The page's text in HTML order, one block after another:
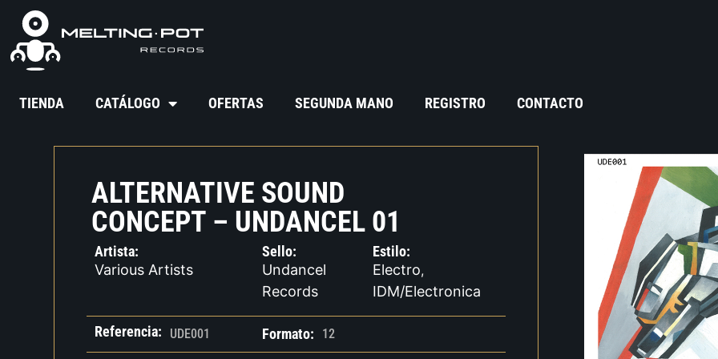
TIENDA CATÁLOGO OFERTAS SEGUNDA MANO REGISTRO CONTACTO
ALTERNATIVE SOUND
CONCEPT – UNDANCEL 01
Artista:
Various Artists
Sello:
Undancel
Records
Estilo:
Electro,
IDM/Electronica
Referencia: UDE001 Formato: 12